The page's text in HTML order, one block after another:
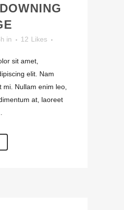
DOWNING
in 12 Likes
sit amet,
elit. Nam
mi. Nullam enim leo,
at, laoreet